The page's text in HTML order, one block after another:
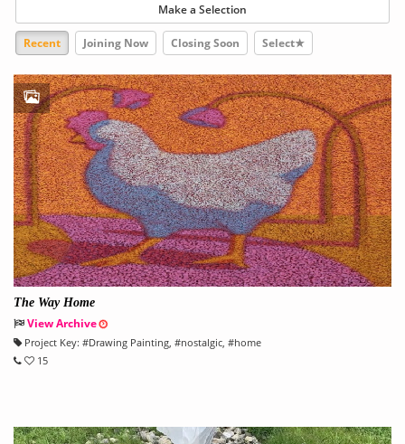
Make a Selection
Recent Joining Now Closing Soon Select★
The Way Home
View Archive
Project Key: #Drawing Painting, #nostalgic, #home
15